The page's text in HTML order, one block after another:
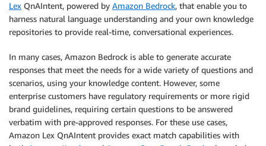
Lex QnAIntent, powered by Amazon Bedrock, that enable you to
harness natural language understanding and your own knowledge
repositories to provide real-time, conversational experiences.
In many cases, Amazon Bedrock is able to generate accurate
responses that meet the needs for a wide variety of questions and
scenarios, using your knowledge content. However, some
enterprise customers have regulatory requirements or more rigid
brand guidelines, requiring certain questions to be answered
verbatim with pre-approved responses. For these use cases,
Amazon Lex QnAIntent provides exact match capabilities with